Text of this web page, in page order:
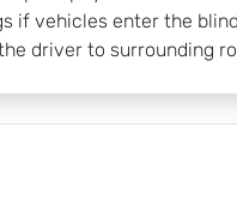
if vehicles enter the
driver to surrounding